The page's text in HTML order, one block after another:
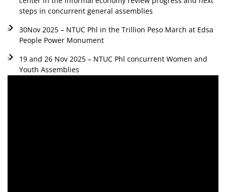
steps in concurrent general assemblies
30Nov 2025 – NTUC Phl in the Trillion Peso March at Edsa
People Power Monument
19 and 26 Nov 2025 – NTUC Phl concurrent Women and
Youth Assemblies